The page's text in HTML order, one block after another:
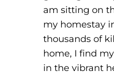
am sitting on
my homestay
thousands of
home, I find
in the vibrant